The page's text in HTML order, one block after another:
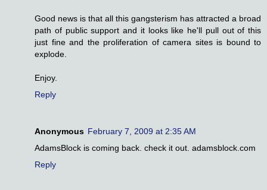
Good news is that all this gangsterism has attracted a broad
path of public support and it looks like he'll pull out of this
just fine and the proliferation of camera sites is bound to
explode.
Enjoy.
Reply
Anonymous February 7, 2009 at 2:35 AM
AdamsBlock is coming back. check it out. adamsblock.com
Reply